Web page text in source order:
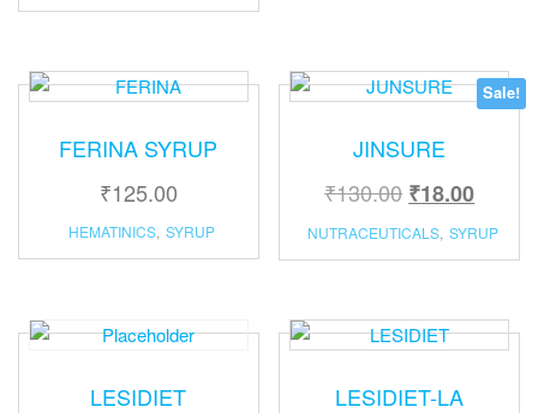
FERINA SYRUP
₹125.00
HEMATINICS, SYRUP
Sale!
JINSURE
₹130.00 ₹18.00
NUTRACEUTICALS, SYRUP
LESIDIET
LESIDIET-LA